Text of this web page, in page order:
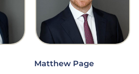
Matthew Page